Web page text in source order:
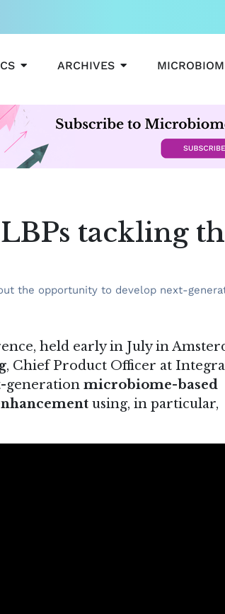
OPEN TOPICS
ARCHIVES OPEN ARCHIVES
tackling
the opportunity to develop next-
held early in July in
, Chief Product Officer at
generation microbiome-based
using, in particular,